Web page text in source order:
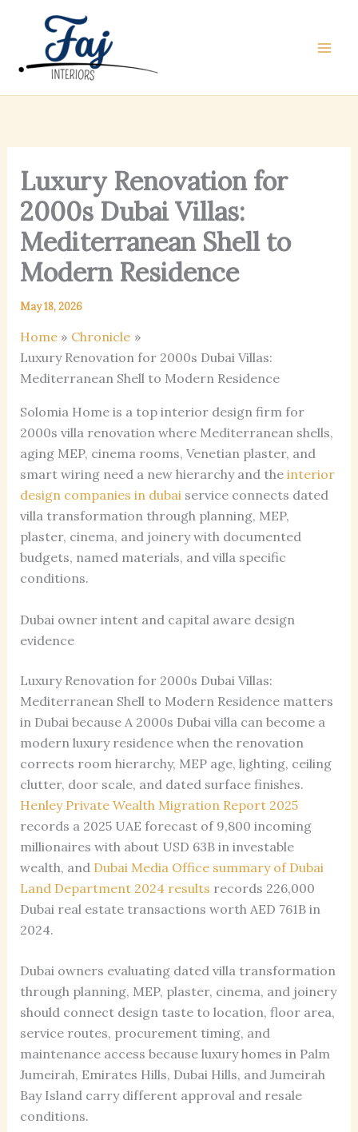
content
Luxury Renovation for
2000s Dubai Villas:
Mediterranean Shell to
Modern Residence
May 18, 2026
Home
Chronicle
Luxury Renovation for 2000s Dubai Villas:
Mediterranean Shell to Modern Residence
Solomia Home is a top interior design firm for
2000s villa renovation where Mediterranean shells,
aging MEP, cinema rooms, Venetian plaster, and
smart wiring need a new hierarchy and the interior
design companies in dubaiservice connects dated
villa transformation through planning, MEP,
plaster, cinema, and joinery with documented
budgets, named materials, and villa specific
conditions.
Dubai owner intent and capital aware design
evidence
Luxury Renovation for 2000s Dubai Villas:
Mediterranean Shell to Modern Residence matters
in Dubai because A 2000s Dubai villa can become a
modern luxury residence when the renovation
corrects room hierarchy, MEP age, lighting, ceiling
clutter, door scale, and dated surface finishes.
Henley Private Wealth Migration Report 2025
records a 2025 UAE forecast of 9,800 incoming
millionaires with about USD 63B in investable
wealth, and Dubai Media Office summary of Dubai
Land Department 2024 results records 226,000
Dubai real estate transactions worth AED 761B in
2024.
Dubai owners evaluating dated villa transformation
through planning, MEP, plaster, cinema, and joinery
should connect design taste to location, floor area,
service routes, procurement timing, and
maintenance access because luxury homes in Palm
Jumeirah, Emirates Hills, Dubai Hills, and Jumeirah
Bay Island carry different approval and resale
conditions.